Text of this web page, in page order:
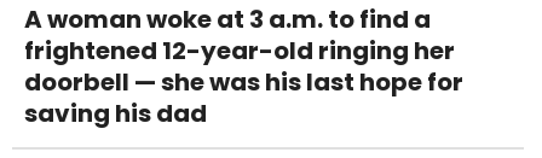
A woman woke at 3 a.m. to find a
frightened 12-year-old ringing her
doorbell — she was his last hope for
saving his dad